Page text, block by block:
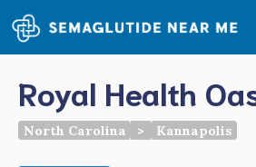
Skip
to
content
Royal Health
North Carolina > Kannapolis